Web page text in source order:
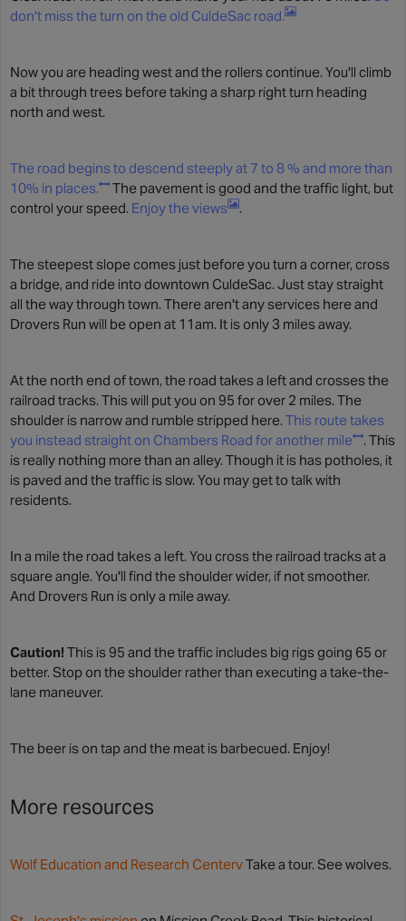
don't miss the turn on the old CuldeSac road.
Now you are heading west and the rollers continue. You'll climb
a bit through trees before taking a sharp right turn heading
north and west.
The road begins to descend steeply at 7 to 8 % and more than
10% in places.
The pavement is good and the traffic light, but
control your speed. Enjoy the views .
The steepest slope comes just before you turn a corner, cross
a bridge, and ride into downtown CuldeSac. Just stay straight
all the way through town. There aren't any services here and
Drovers Run will be open at 11am. It is only 3 miles away.
At the north end of town, the road takes a left and crosses the
railroad tracks. This will put you on 95 for over 2 miles. The
shoulder is narrow and rumble stripped here. This route takes
you instead straight on Chambers Road for another mile
. This
is really nothing more than an alley. Though it is has potholes, it
is paved and the traffic is slow. You may get to talk with
residents.
In a mile the road takes a left. You cross the railroad tracks at a
square angle. You'll find the shoulder wider, if not smoother.
And Drovers Run is only a mile away.
Caution! This is 95 and the traffic includes big rigs going 65 or
better. Stop on the shoulder rather than executing a take-the-
lane maneuver.
The beer is on tap and the meat is barbecued. Enjoy!
More resources
Wolf Education and Research CentervTake a tour. See wolves.